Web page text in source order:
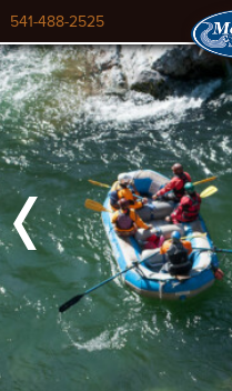
541-488-2525
Previous